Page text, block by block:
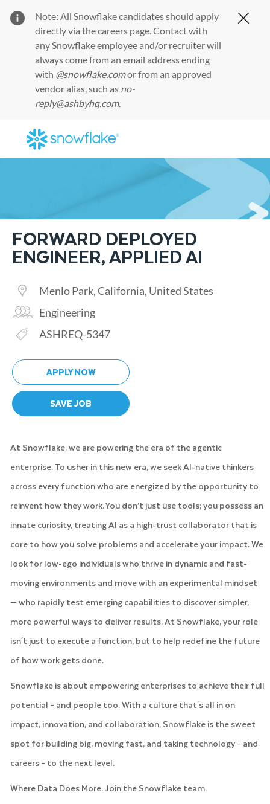
Note: All Snowflake candidates should apply
directly via thecareers page. Contact with
any Snowflake employee and/or recruiter will
always come from an email address ending
with @snowflake.comor from an approved
vendor alias, such as no-
reply@ashbyhq.com.
FORWARD DEPLOYED
ENGINEER, APPLIED AI
LocationMenlo Park, California, United States
CategoryEngineering
Req IDASHREQ-5347
APPLY NOW
SAVE JOB
At Snowflake, we are powering the era of the agentic
enterprise. To usher in this new era, we seek AI-native thinkers
across every function who are energized by the opportunity to
reinvent how they work. You don’t just use tools; you possess an
innate curiosity, treating AI as a high-trust collaborator that is
core to how you solve problems and accelerate your impact. We
look for low-ego individuals who thrive in dynamic and fast-
moving environments and move with an experimental mindset
— who rapidly test emerging capabilities to discover simpler,
more powerful ways to deliver results. At Snowflake, your role
isn't just to execute a function, but to help redefine the future
of how work gets done.
Snowflake is about empowering enterprises to achieve their full
potential – and people too. With a culture that's all in on
impact, innovation, and collaboration, Snowflake is the sweet
spot for building big, moving fast, and taking technology – and
careers – to the next level.
Where Data Does More. Join the Snowflake team.